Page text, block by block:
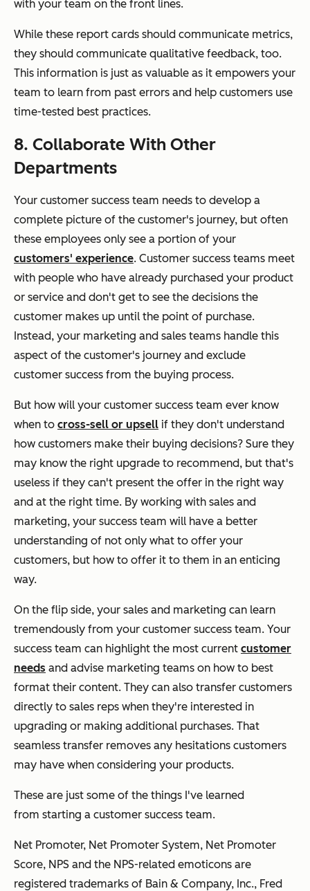
with your team on the front lines.
While these report cards should communicate metrics,
they should communicate qualitative feedback, too.
This information is just as valuable as it empowers your
team to learn from past errors and help customers use
time-tested best practices.
8. Collaborate With Other
Departments
Your customer success team needs to develop a
complete picture of the customer's journey, but often
these employees only see a portion of your
customers' experience. Customer success teams meet
with people who have already purchased your product
or service and don't get to see the decisions the
customer makes up until the point of purchase.
Instead, your marketing and sales teams handle this
aspect of the customer's journey and exclude
customer success from the buying process.
But how will your customer success team ever know
when to cross-sell or upsell if they don't understand
how customers make their buying decisions? Sure they
may know the right upgrade to recommend, but that's
useless if they can't present the offer in the right way
and at the right time. By working with sales and
marketing, your success team will have a better
understanding of not only what to offer your
customers, but how to offer it to them in an enticing
way.
On the flip side, your sales and marketing can learn
tremendously from your customer success team. Your
success team can highlight the most current customer
needs and advise marketing teams on how to best
format their content. They can also transfer customers
directly to sales reps when they're interested in
upgrading or making additional purchases. That
seamless transfer removes any hesitations customers
may have when considering your products.
These are just some of the things I've learned
from starting a customer success team.
Net Promoter, Net Promoter System, Net Promoter
Score, NPS and the NPS-related emoticons are
registered trademarks of Bain & Company, Inc., Fred